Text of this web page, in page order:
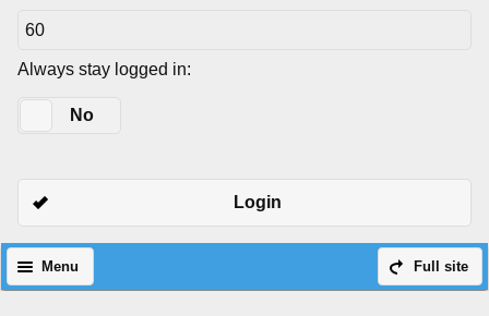
Always stay logged in:
No
Login
Full site
Menu